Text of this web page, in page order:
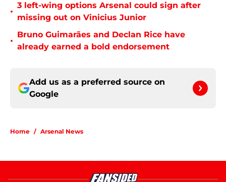
•
3 left-wing options Arsenal could sign after
missing out on Vinicius Junior
•
Bruno Guimarães and Declan Rice have
already earned a bold endorsement
Add us as a preferred source on
Google
Home / Arsenal News